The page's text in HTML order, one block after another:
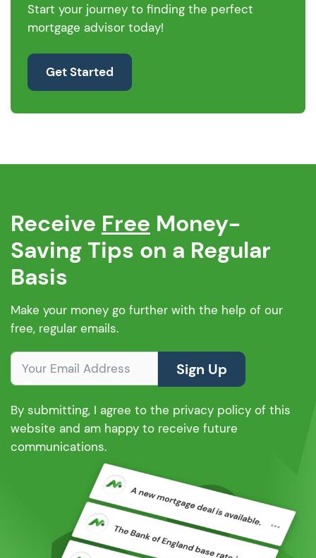
Start your journey to finding the perfect
mortgage advisor today!
Get Started
Receive Free Money-
Saving Tips on a Regular
Basis
Make your money go further with the help of our
free, regular emails.
Sign Up
By submitting, I agree to the privacy policy of this
website and am happy to receive future
communications.